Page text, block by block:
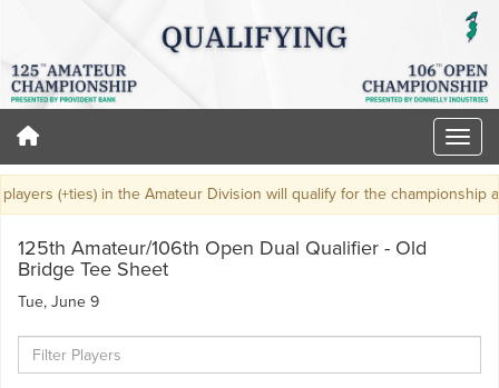
(+ties) in the Amateur Division will qualify for the championship